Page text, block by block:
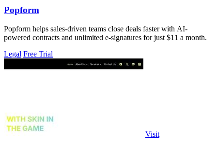
Popform
Popform helps sales-driven teams close deals faster with AI-
powered contracts and unlimited e-signatures for just $11 a month.
Legal Free Trial
Visit